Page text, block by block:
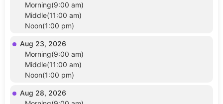
Morning(9:00 am)
Middle(11:00 am)
Noon(1:00 pm)
Aug 23, 2026
Morning(9:00 am)
Middle(11:00 am)
Noon(1:00 pm)
Aug 28, 2026